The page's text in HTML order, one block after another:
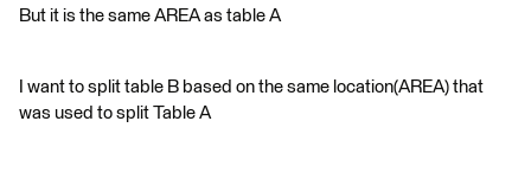
But it is the same AREA as table A
I want to split table B based on the same location(AREA) that
was used to split Table A